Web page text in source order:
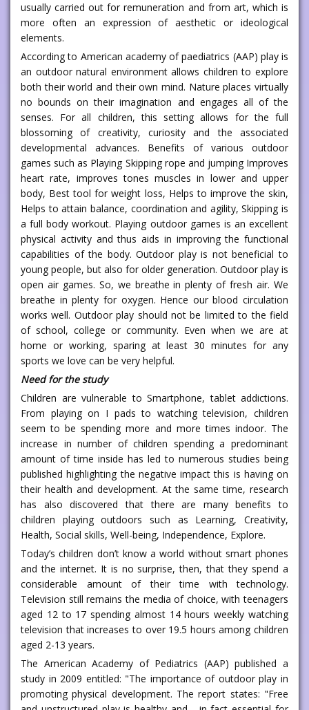
usually carried out for remuneration and from art, which is
more often an expression of aesthetic or ideological
elements.
According to American academy of paediatrics (AAP) play is
an outdoor natural environment allows children to explore
both their world and their own mind. Nature places virtually
no bounds on their imagination and engages all of the
senses. For all children, this setting allows for the full
blossoming of creativity, curiosity and the associated
developmental advances. Benefits of various outdoor
games such as Playing Skipping rope and jumping Improves
heart rate, improves tones muscles in lower and upper
body, Best tool for weight loss, Helps to improve the skin,
Helps to attain balance, coordination and agility, Skipping is
a full body workout. Playing outdoor games is an excellent
physical activity and thus aids in improving the functional
capabilities of the body. Outdoor play is not beneficial to
young people, but also for older generation. Outdoor play is
open air games. So, we breathe in plenty of fresh air. We
breathe in plenty for oxygen. Hence our blood circulation
works well. Outdoor play should not be limited to the field
of school, college or community. Even when we are at
home or working, sparing at least 30 minutes for any
sports we love can be very helpful.
Need for the study
Children are vulnerable to Smartphone, tablet addictions.
From playing on I pads to watching television, children
seem to be spending more and more times indoor. The
increase in number of children spending a predominant
amount of time inside has led to numerous studies being
published highlighting the negative impact this is having on
their health and development. At the same time, research
has also discovered that there are many benefits to
children playing outdoors such as Learning, Creativity,
Health, Social skills, Well-being, Independence, Explore.
Today’s children don’t know a world without smart phones
and the internet. It is no surprise, then, that they spend a
considerable amount of their time with technology.
Television still remains the media of choice, with teenagers
aged 12 to 17 spending almost 14 hours weekly watching
television that increases to over 19.5 hours among children
aged 2-13 years.
The American Academy of Pediatrics (AAP) published a
study in 2009 entitled: "The importance of outdoor play in
promoting physical development. The report states: "Free